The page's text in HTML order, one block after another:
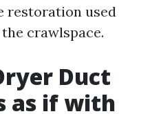
restoration used
crawlspace.
Duct
as if with